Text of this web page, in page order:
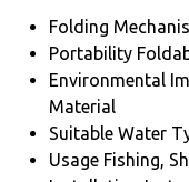
Folding
Portability
Environmental
Material
Suitable Water
Usage Fishing,